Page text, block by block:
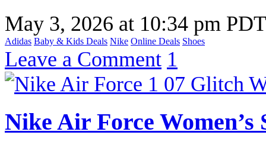
May 3, 2026 at 10:34 pm PDT
Adidas Baby & Kids Deals Nike Online Deals Shoes
Leave a Comment 1
Nike Air Force Women’s